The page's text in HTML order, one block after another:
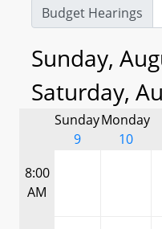
Budget Hearings
Sunday,
Saturday,
Sunday
9
Monday
10
8:00
AM